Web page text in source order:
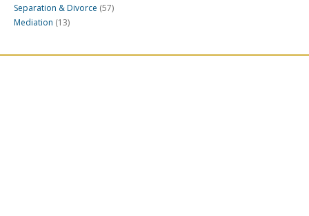
Separation & Divorce (57)
Mediation (13)